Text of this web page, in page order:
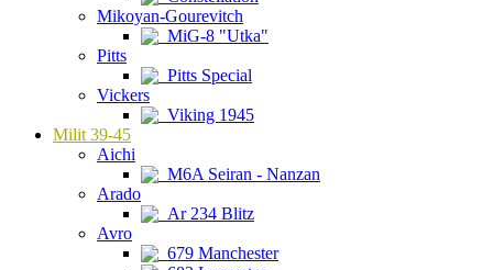
Mikoyan-Gourevitch
MiG-8 "Utka"
Pitts
Pitts Special
Vickers
Viking 1945
Milit 39-45
Aichi
M6A Seiran - Nanzan
Arado
Ar 234 Blitz
Avro
679 Manchester